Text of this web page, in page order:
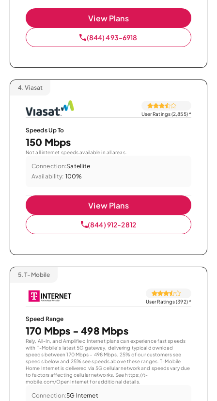
View Plans
(844) 493-6918
4. Viasat
User Ratings (2,855)*
Speeds Up To
150 Mbps
Not all internet speeds available in all areas.
Connection:Satellite
Availability: 100%
View Plans
(844) 912-2812
5. T-Mobile
User Ratings (392)*
Speed Range
170 Mbps - 498 Mbps
Rely, All-In, and Amplified Internet plans can experience fast speeds
with T-Mobile’s latest 5G gateway, delivering typical download
speeds between 170 Mbps – 498 Mbps. 25% of our customers see
speeds below and 25% see speeds above these ranges. T-Mobile
Home Internet is delivered via 5G cellular network and speeds vary due
to factors affecting cellular networks. See https://t-
mobile.com/OpenInternet for additional details.
Connection:5G Internet